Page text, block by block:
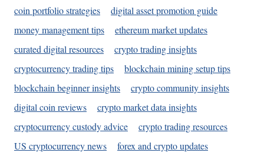
coin portfolio strategies
digital asset promotion guide
money management tips
ethereum market updates
curated digital resources
crypto trading insights
cryptocurrency trading tips
blockchain mining setup tips
blockchain beginner insights
crypto community insights
digital coin reviews
crypto market data insights
cryptocurrency custody advice
crypto trading resources
US cryptocurrency news
forex and crypto updates